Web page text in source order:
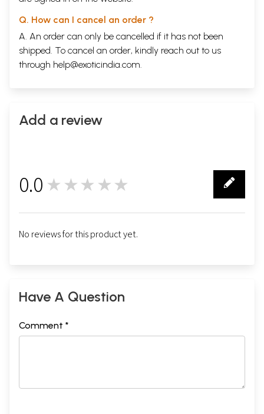
Q. How can I cancel an order ?
A. An order can only be cancelled if it has not been
shipped. To cancel an order, kindly reach out to us
through help@exoticindia.com.
Add a review
0.0 ★★★★★
No reviews for this product yet.
Have A Question
Comment *